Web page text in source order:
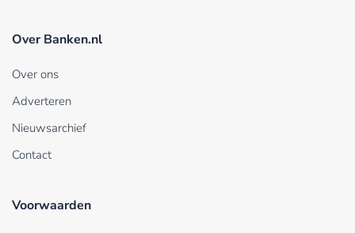
Over Banken.nl
Over ons
Adverteren
Nieuwsarchief
Contact
Voorwaarden